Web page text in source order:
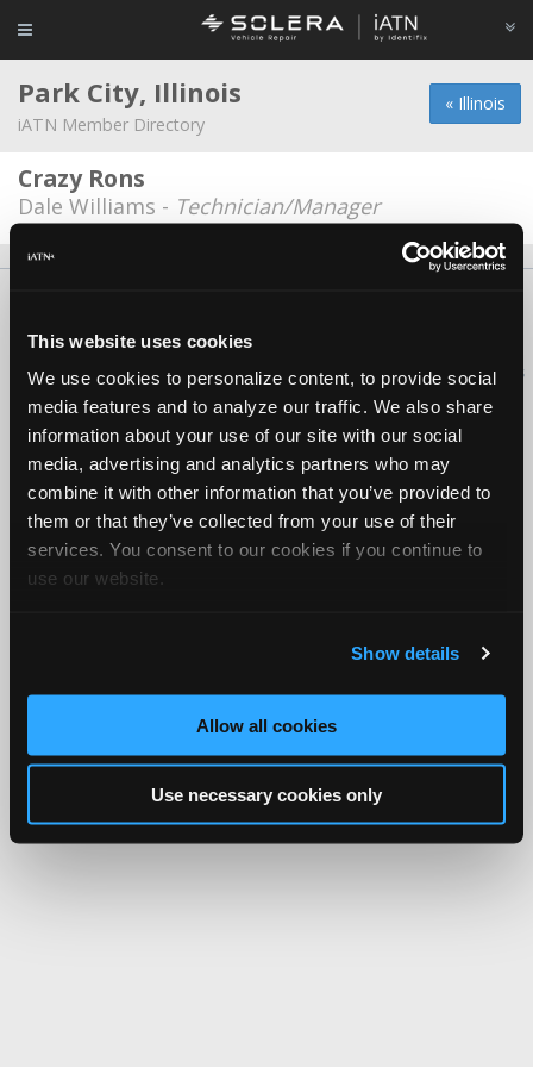
This website uses cookies
We use cookies to personalize content, to provide social
media features and to analyze our traffic. We also share
information about your use of our site with our social
media, advertising and analytics partners who may
combine it with other information that you’ve provided to
them or that they’ve collected from your use of their
services. You consent to our cookies if you continue to
use our website.
Show details
Allow all cookies
Use necessary cookies only
« Illinois
Park City, Illinois
iATN Member Directory
Crazy Rons
Dale Williams - Technician/Manager
Copyright ©1995-2026 iATN. All rights reserved.
iATN® is a registered trademark of the International Automotive Technicians